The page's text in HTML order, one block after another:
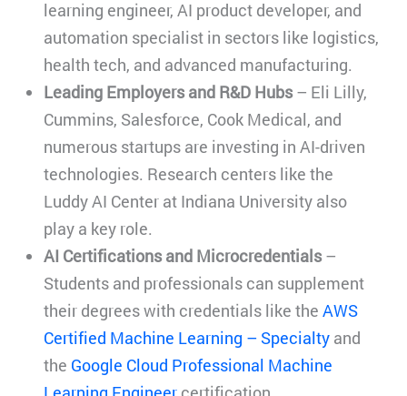
learning engineer, AI product developer, and
automation specialist in sectors like logistics,
health tech, and advanced manufacturing.
Leading Employers and R&D Hubs– Eli Lilly,
Cummins, Salesforce, Cook Medical, and
numerous startups are investing in AI-driven
technologies. Research centers like the
Luddy AI Center at Indiana University also
play a key role.
AI Certifications and Microcredentials–
Students and professionals can supplement
their degrees with credentials like the AWS
Certified Machine Learning – Specialty and
the Google Cloud Professional Machine